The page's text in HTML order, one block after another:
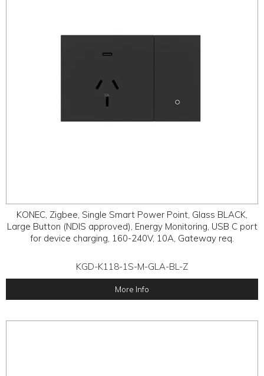
KONEC, Zigbee, Single Smart Power Point, Glass BLACK,
Large Button (NDIS approved), Energy Monitoring, USB C port
for device charging, 160-240V, 10A, Gateway req.
KGD-K118-1S-M-GLA-BL-Z
More Info